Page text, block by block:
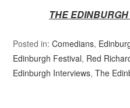
THE
Posted in:Comedians,
Edinburgh Festival, Red
Edinburgh Interviews,The